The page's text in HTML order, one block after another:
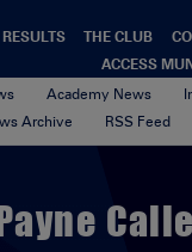
THE CLUB
ACCESS
Academy News
Archive
RSS Feed